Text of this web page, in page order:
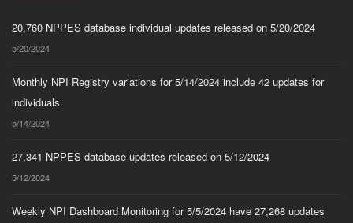
20,760 NPPES database individual updates released on 5/20/2024
5/20/2024
Monthly NPI Registry variations for 5/14/2024 include 42 updates for
individuals
5/14/2024
27,341 NPPES database updates released on 5/12/2024
5/12/2024
Weekly NPI Dashboard Monitoring for 5/5/2024 have 27,268 updates